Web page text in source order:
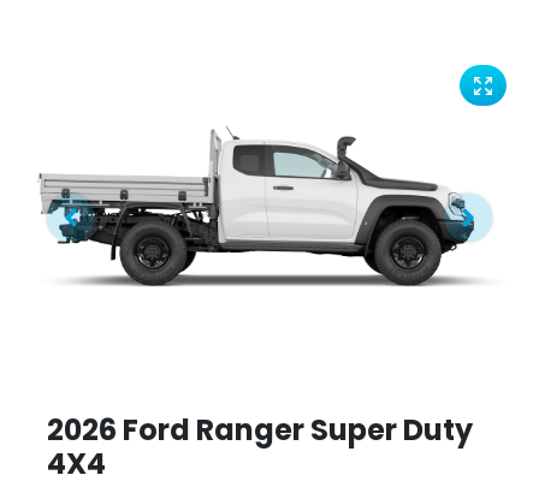
2026 Ford Ranger Super Duty
4X4